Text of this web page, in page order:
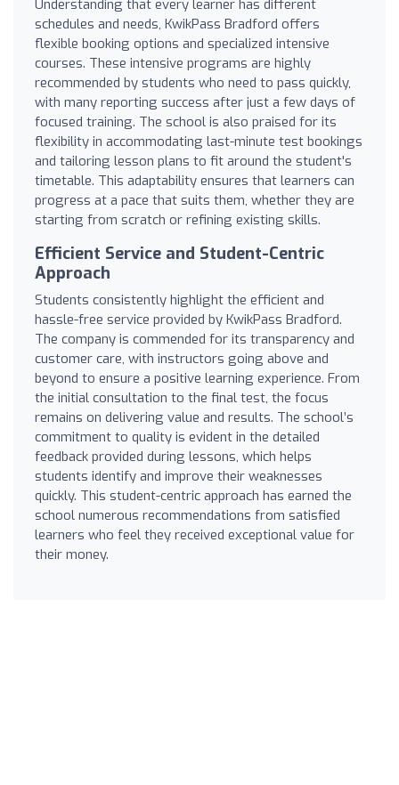
Understanding that every learner has different
schedules and needs, KwikPass Bradford offers
flexible booking options and specialized intensive
courses. These intensive programs are highly
recommended by students who need to pass quickly,
with many reporting success after just a few days of
focused training. The school is also praised for its
flexibility in accommodating last-minute test bookings
and tailoring lesson plans to fit around the student's
timetable. This adaptability ensures that learners can
progress at a pace that suits them, whether they are
starting from scratch or refining existing skills.
Efficient Service and Student-Centric
Approach
Students consistently highlight the efficient and
hassle-free service provided by KwikPass Bradford.
The company is commended for its transparency and
customer care, with instructors going above and
beyond to ensure a positive learning experience. From
the initial consultation to the final test, the focus
remains on delivering value and results. The school’s
commitment to quality is evident in the detailed
feedback provided during lessons, which helps
students identify and improve their weaknesses
quickly. This student-centric approach has earned the
school numerous recommendations from satisfied
learners who feel they received exceptional value for
their money.